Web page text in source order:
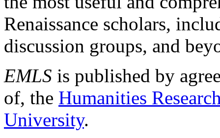
Renaissance scholars,
discussion groups, and
EMLS is published by
of, the Humanities
University.